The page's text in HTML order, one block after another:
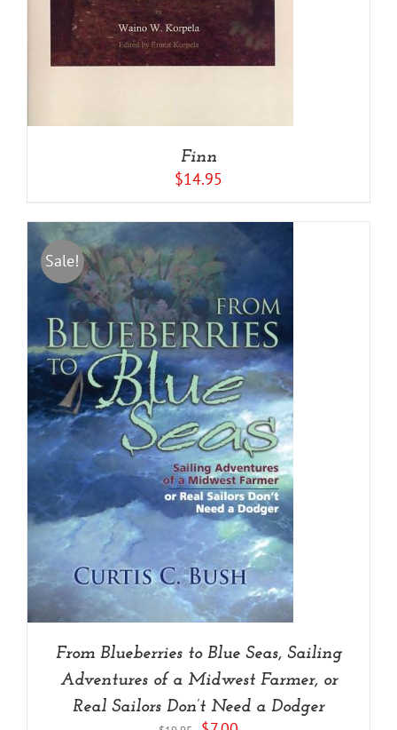
Finn
$14.95
Sale!
From Blueberries to Blue Seas, Sailing
Adventures of a Midwest Farmer, or
Real Sailors Don’t Need a Dodger